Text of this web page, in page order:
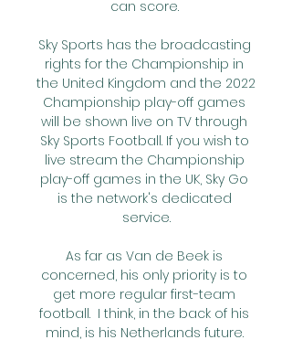
can score.
Sky Sports has the broadcasting
rights for the Championship in
the United Kingdom and the 2022
Championship play-off games
will be shown live on TV through
Sky Sports Football. If you wish to
live stream the Championship
play-off games in the UK, Sky Go
is the network's dedicated
service.
As far as Van de Beek is
concerned, his only priority is to
get more regular first-team
football.  I think, in the back of his
mind, is his Netherlands future.